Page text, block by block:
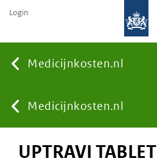
Medicijnkosten.nl
You
are
Medicijnkosten.nl
Login
UPTRAVI TABLET